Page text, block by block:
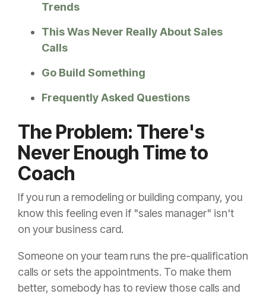
Trends
This Was Never Really About Sales
Calls
Go Build Something
Frequently Asked Questions
The Problem: There's
Never Enough Time to
Coach
If you run a remodeling or building company, you
know this feeling even if "sales manager" isn't
on your business card.
Someone on your team runs the pre-qualification
calls or sets the appointments. To make them
better, somebody has to review those calls and